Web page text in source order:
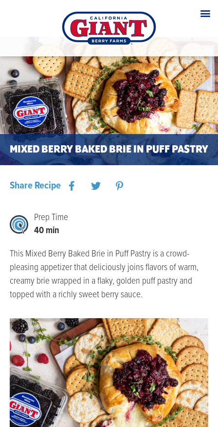
MIXED BERRY BAKED BRIE IN PUFF PASTRY
Share Recipe
Prep Time
40 min
This Mixed Berry Baked Brie in Puff Pastry is a crowd-
pleasing appetizer that deliciously joins flavors of warm,
creamy brie wrapped in a flaky, golden puff pastry and
topped with a richly sweet berry sauce.